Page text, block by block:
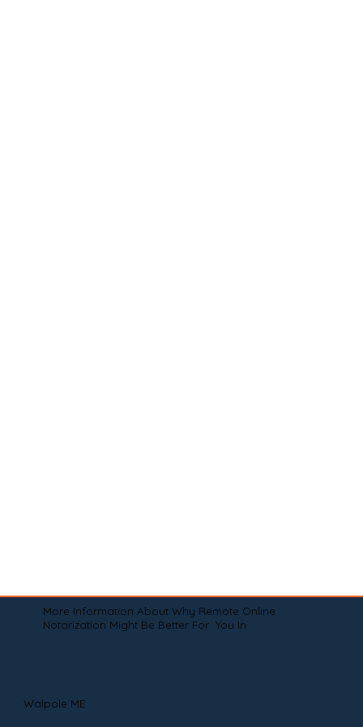
More Information About Why Remote Online
Notarization Might Be Better For You In
Walpole ME